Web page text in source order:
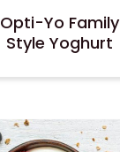
Opti-Yo Family
Style Yoghurt